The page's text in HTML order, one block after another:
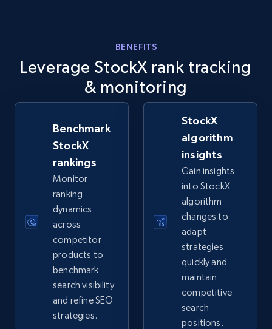
info, Stars, Feedbacks, Return policy, and more.
2.5K+
URL, Product id, Title, Seller name, Seller rating,
Seller reviews, Breadcrumbs, Root category, and
more.
2.5K+ Start now
eBay - Gather data on products using
specified keywords
URL, Product id, Title, Seller name, Seller rating,
Seller reviews, Breadcrumbs, Root category, and
BENEFITS
Leverage StockX rank tracking
& monitoring
Benchmark
StockX
rankings
Monitor
ranking
dynamics
across
competitor
products to
benchmark
search visibility
and refine SEO
strategies.
StockX
algorithm
insights
Gain insights
into StockX
algorithm
changes to
adapt
strategies
quickly and
maintain
competitive
search
positions.